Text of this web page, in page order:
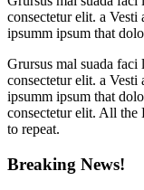
consectetur elit. a Vesti
ipsumm ipsum that
Grursus mal suada
consectetur elit. a Vesti
ipsumm ipsum that
consectetur elit. All the
to repeat.
Breaking News!